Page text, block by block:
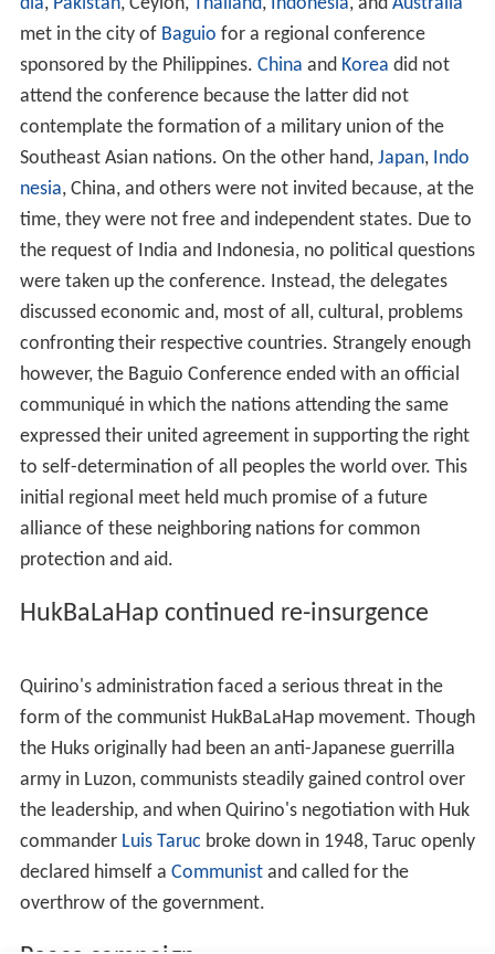
Vice-President Quirino was later appointed as Secretary
of Foreign Affairs .
Presidency